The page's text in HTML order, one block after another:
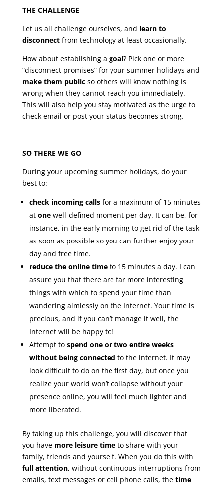
THE CHALLENGE
Let us all challenge ourselves, and learn to
disconnectfrom technology at least occasionally.
How about establishing a goal? Pick one or more
“disconnect promises” for your summer holidays and
make them publicso others will know nothing is
wrong when they cannot reach you immediately.
This will also help you stay motivated as the urge to
check email or post your status becomes strong.
SO THERE WE GO
During your upcoming summer holidays, do your
best to:
check incoming callsfor a maximum of 15 minutes
at onewell-defined moment per day. It can be, for
instance, in the early morning to get rid of the task
as soon as possible so you can further enjoy your
day and free time.
reduce the online timeto 15 minutes a day. I can
assure you that there are far more interesting
things with which to spend your time than
wandering aimlessly on the Internet. Your time is
precious, and if you can’t manage it well, the
Internet will be happy to!
Attempt to spend one or two entire weeks
without being connected to the internet. It may
look difficult to do on the first day, but once you
realize your world won’t collapse without your
presence online, you will feel much lighter and
more liberated.
By taking up this challenge, you will discover that
you have more leisure timeto share with your
family, friends and yourself. When you do this with
full attention, without continuous interruptions from
emails, text messages or cell phone calls, the time